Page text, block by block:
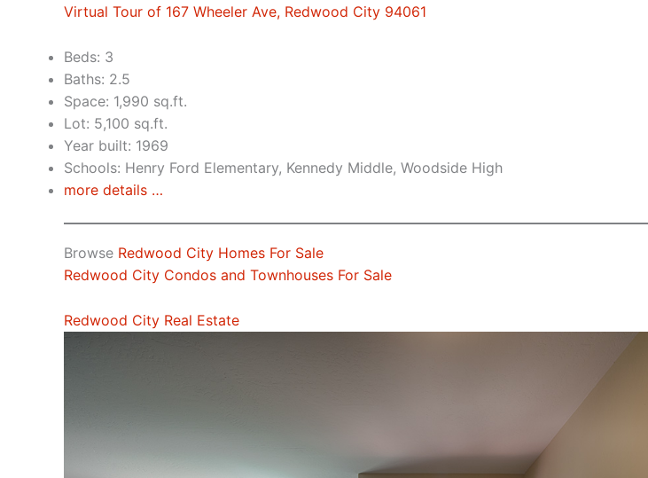
Virtual Tour of 167 Wheeler Ave, Redwood City 94061
Beds: 3
Baths: 2.5
Space: 1,990 sq.ft.
Lot: 5,100 sq.ft.
Year built: 1969
Schools: Henry Ford Elementary, Kennedy Middle, Woodside High
more details …
Browse Redwood City Homes For Sale
Redwood City Condos and Townhouses For Sale
Redwood City Real Estate